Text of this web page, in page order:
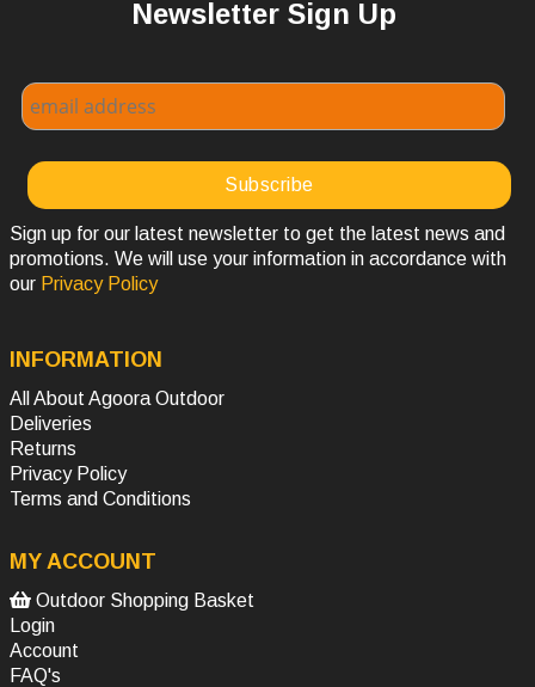
Newsletter Sign Up
Sign up for our latest newsletter to get the latest news and
promotions. We will use your information in accordance with
our Privacy Policy
INFORMATION
All About Agoora Outdoor
Deliveries
Returns
Privacy Policy
Terms and Conditions
MY ACCOUNT
Outdoor Shopping Basket
Login
Account
FAQ's